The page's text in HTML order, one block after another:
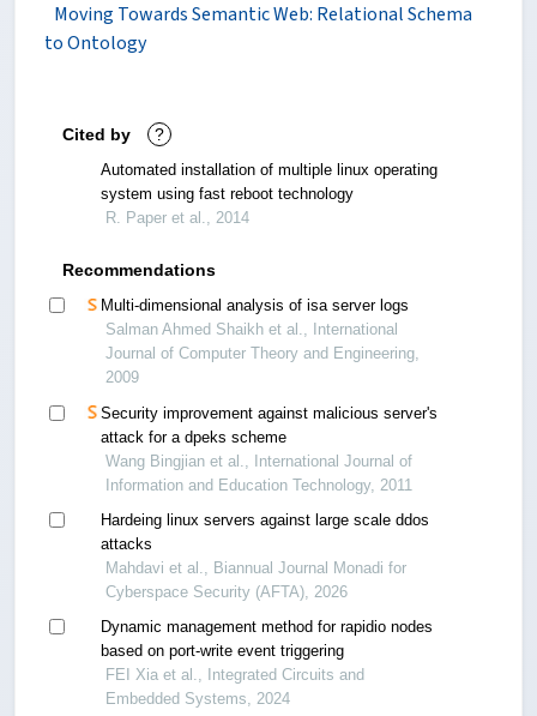
Moving Towards Semantic Web: Relational Schema
to Ontology
Cited by ?
Automated installation of multiple linux operating
system using fast reboot technology
R. Paper et al., 2014
Recommendations
Multi-dimensional analysis of isa server logs
Salman Ahmed Shaikh et al., International
Journal of Computer Theory and Engineering,
2009
Security improvement against malicious server's
attack for a dpeks scheme
Wang Bingjian et al., International Journal of
Information and Education Technology, 2011
Hardeing linux servers against large scale ddos
attacks
Mahdavi et al., Biannual Journal Monadi for
Cyberspace Security (AFTA), 2026
Dynamic management method for rapidio nodes
based on port-write event triggering
FEI Xia et al., Integrated Circuits and
Embedded Systems, 2024